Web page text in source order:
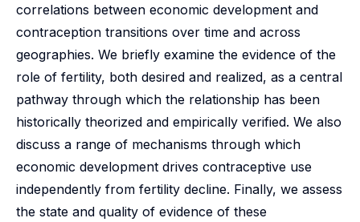
correlations between economic development and
contraception transitions over time and across
geographies. We briefly examine the evidence of the
role of fertility, both desired and realized, as a central
pathway through which the relationship has been
historically theorized and empirically verified. We also
discuss a range of mechanisms through which
economic development drives contraceptive use
independently from fertility decline. Finally, we assess
the state and quality of evidence of these